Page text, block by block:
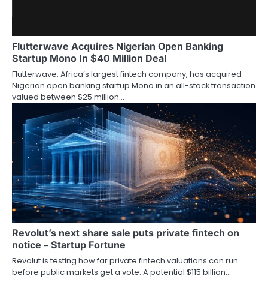
Flutterwave Acquires Nigerian Open Banking
Startup Mono In $40 Million Deal
Flutterwave, Africa’s largest fintech company, has acquired
Nigerian open banking startup Mono in an all-stock transaction
valued between $25 million…
Revolut’s next share sale puts private fintech on
notice – Startup Fortune
Revolut is testing how far private fintech valuations can run
before public markets get a vote. A potential $115 billion…